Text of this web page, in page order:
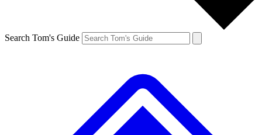
Search Tom's Guide